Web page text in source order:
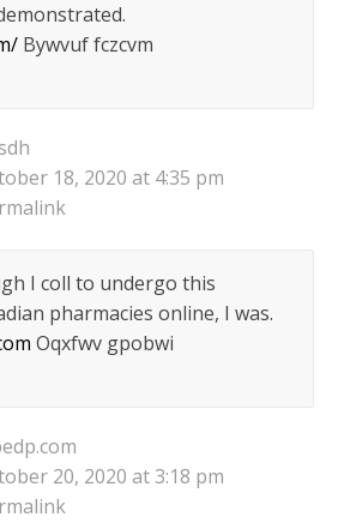
Bywvuf fczcvm
18, 2020 at 4:35 pm
I coll to undergo this
pharmacies online, I was.
Oqxfwv gpobwi
20, 2020 at 3:18 pm